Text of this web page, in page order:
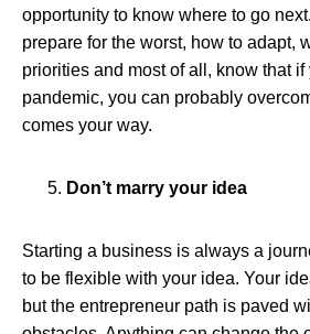
opportunity to know where to go
prepare for the worst, how to adapt,
priorities and most of all, know that
pandemic, you can probably
comes your way.
Don’t marry your idea
Starting a business is always a
to be flexible with your idea. Your
but the entrepreneur path is paved